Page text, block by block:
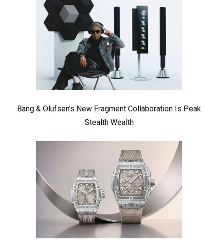
Bang & Olufsen’s New Fragment Collaboration Is Peak
Stealth Wealth